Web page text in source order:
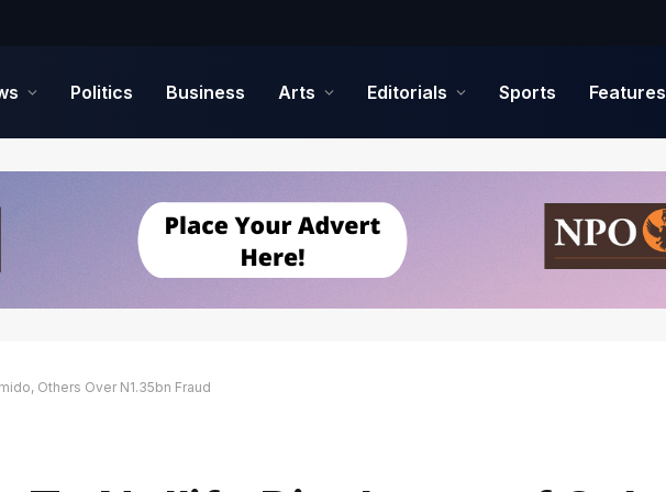
Politics Business Arts Editorials Sports Features
Others Over N1.35bn Fraud